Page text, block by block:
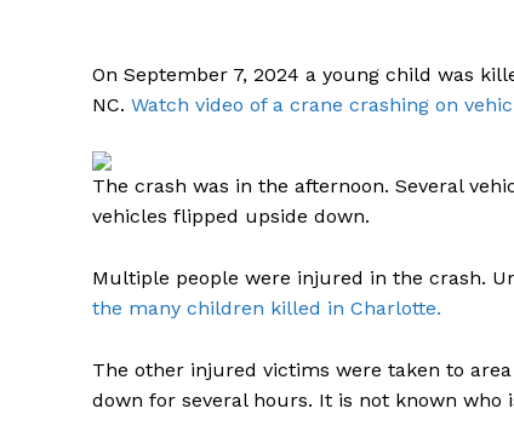
On September 7, 2024 a young child was
NC. Watch video of a crane crashing on
The crash was in the afternoon. Several
vehicles flipped upside down.
Multiple people were injured in the crash.
the many children killed in Charlotte.
The other injured victims were taken to
down for several hours. It is not known who